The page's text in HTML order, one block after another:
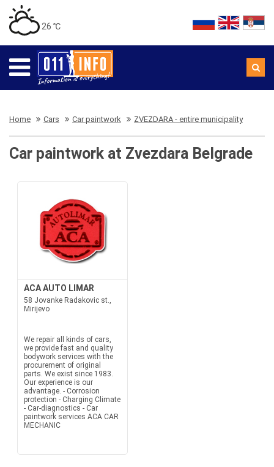
26 ℃
Home Cars Car paintwork ZVEZDARA - entire municipality
Car paintwork at Zvezdara Belgrade
ACA AUTO LIMAR
58 Jovanke Radakovic st.,
Mirijevo
We repair all kinds of cars,
we provide fast and quality
bodywork services with the
procurement of original
parts. We exist since 1983.
Our experience is our
advantage. - Corrosion
protection - Charging Climate
- Car-diagnostics - Car
paintwork services ACA CAR
MECHANIC